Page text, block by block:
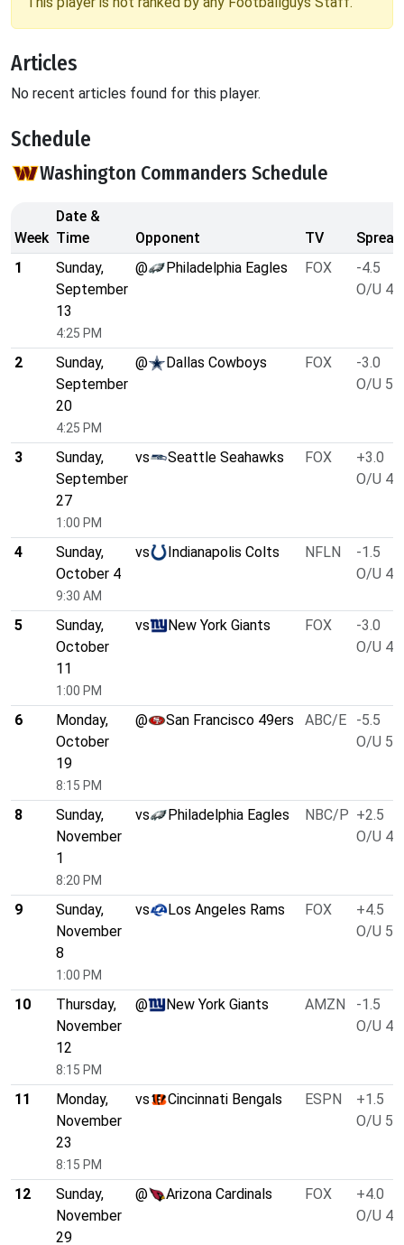
Articles
No recent articles found for this player.
Schedule
Washington Commanders Schedule
Week
Date &
Time
Opponent TV
1
Sunday,
September
13
4:25 PM
@ Philadelphia Eagles FOX
-4.5
O/U
2
Sunday,
September
20
4:25 PM
@ Dallas Cowboys FOX
-3.0
O/U
3
Sunday,
September
27
1:00 PM
vs Seattle Seahawks FOX
+3.0
O/U
4
Sunday,
October 4
9:30 AM
vs Indianapolis Colts NFLN
-1.5
O/U
5
Sunday,
October
11
1:00 PM
vs New York Giants FOX
-3.0
O/U
6
Monday,
October
19
8:15 PM
@ San Francisco 49ers ABC/E
-5.5
O/U
8
Sunday,
November
1
8:20 PM
vs Philadelphia Eagles NBC/P +2.5
O/U
9
Sunday,
November
8
1:00 PM
vs Los Angeles Rams FOX
+4.5
O/U
10
Thursday,
November
12
8:15 PM
@ New York Giants AMZN
-1.5
O/U
11
Monday,
November
23
8:15 PM
vs Cincinnati Bengals ESPN
+1.5
O/U
12
Sunday,
November
29
@ Arizona Cardinals FOX
+4.0
O/U